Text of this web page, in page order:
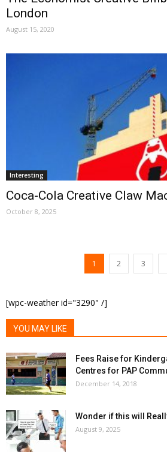
London
August 15, 2020
Interesting
Coca-Cola Creative Claw
October 8, 2025
1 2 3
[wpc-weather id="3290" /]
YOU MAY LIKE
Fees Raise for
Centres for PAP
December 14, 2018
Wonder if this will
August 9, 2025